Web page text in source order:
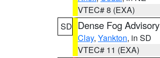
VTEC# 8 (EXA)
SD Dense Fog Advisory
Clay, Yankton, in SD
VTEC# 11 (EXA)